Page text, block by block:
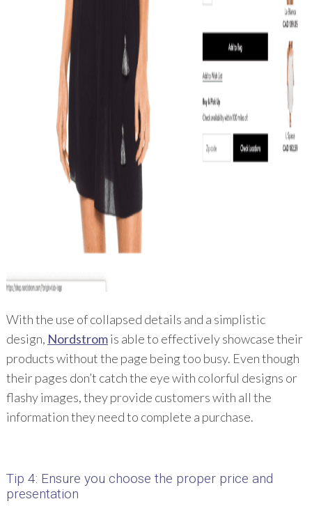
With the use of collapsed details and a simplistic
design, Nordstromis able to effectively showcase their
products without the page being too busy. Even though
their pages don’t catch the eye with colorful designs or
flashy images, they provide customers with all the
information they need to complete a purchase.
Tip 4: Ensure you choose the proper price and
presentation